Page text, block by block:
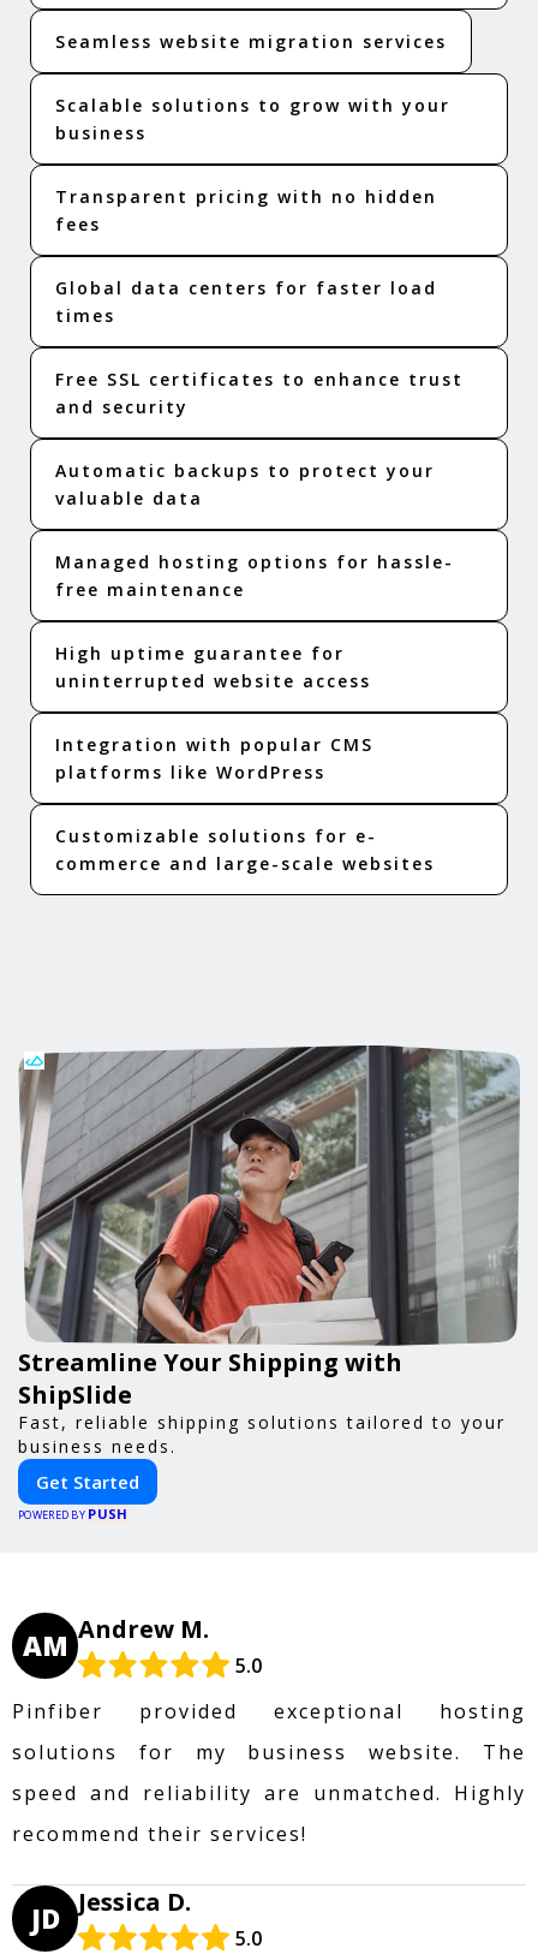
Seamless website migration services
Scalable solutions to grow with your
business
Transparent pricing with no hidden
fees
Global data centers for faster load
times
Free SSL certificates to enhance trust
and security
Automatic backups to protect your
valuable data
Managed hosting options for hassle-
free maintenance
High uptime guarantee for
uninterrupted website access
Integration with popular CMS
platforms like WordPress
Customizable solutions for e-
commerce and large-scale websites
Streamline Your Shipping with
ShipSlide
Fast, reliable shipping solutions tailored to your
business needs.
Get Started
POWERED BY PUSH
AM Andrew M.
5.0
Pinfiber provided exceptional hosting
solutions for my business website. The
speed and reliability are unmatched. Highly
recommend their services!
JD Jessica D.
5.0